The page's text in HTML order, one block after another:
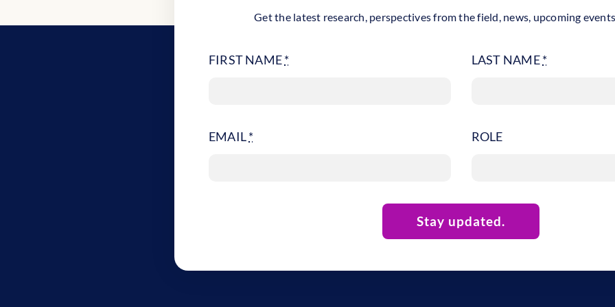
Get the latest research, perspectives from the field, news, upcoming
FIRST NAME*
EMAIL*
LAST NAME*
ROLE
Stay updated.